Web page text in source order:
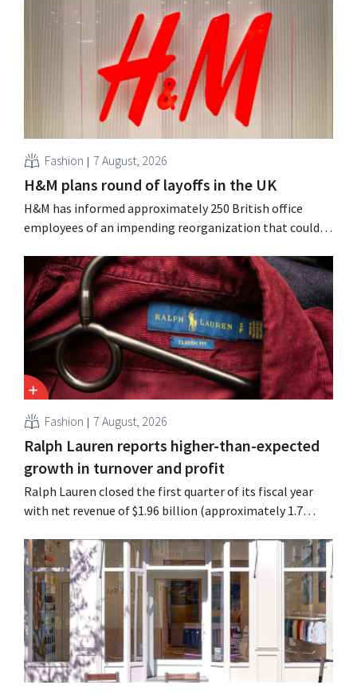
Fashion 7 August, 2026
H&M plans round of layoffs in the UK
H&M has informed approximately 250 British office
employees of an impending reorganization that could
measures in the Netherlands, Belgium, and Spain, which
have already resulted in the loss of hundreds of jobs.
Fashion 7 August, 2026
Ralph Lauren reports higher-than-expected
growth in turnover and profit
Ralph Lauren closed the first quarter of its fiscal year
with net revenue of $1.96 billion (approximately 1.7
better-than-expected start, the company is also raising
its outlook for the full fiscal year.